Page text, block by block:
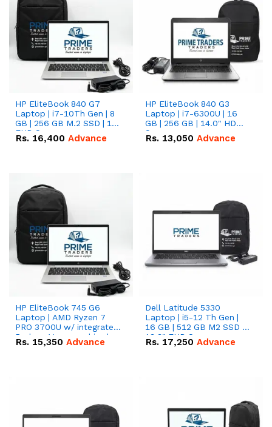
HP EliteBook 840 G7
Laptop | i7-10Th Gen | 8
GB | 256 GB M.2 SSD | 14"
FHD Screen
Rs. 16,400 Advance
HP EliteBook 840 G3
Laptop | i7-6300U | 16
GB | 256 GB | 14.0" HD
Screen
Rs. 13,050 Advance
HP EliteBook 745 G6
Laptop | AMD Ryzen 7
PRO 3700U w/ integrated
Radeon Vega graphics |
16 GB | 512 GB M.2 SSD |
Rs. 15,350 Advance
Dell Latitude 5330
Laptop | i5-12 Th Gen |
16 GB | 512 GB M2 SSD |
13.3" FHD Screen
Rs. 17,250 Advance